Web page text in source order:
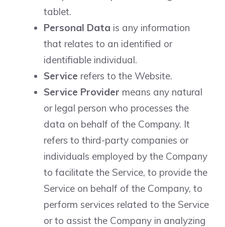
tablet.
Personal Data is any information
that relates to an identified or
identifiable individual.
Service refers to the Website.
Service Provider means any natural
or legal person who processes the
data on behalf of the Company. It
refers to third-party companies or
individuals employed by the Company
to facilitate the Service, to provide the
Service on behalf of the Company, to
perform services related to the Service
or to assist the Company in analyzing